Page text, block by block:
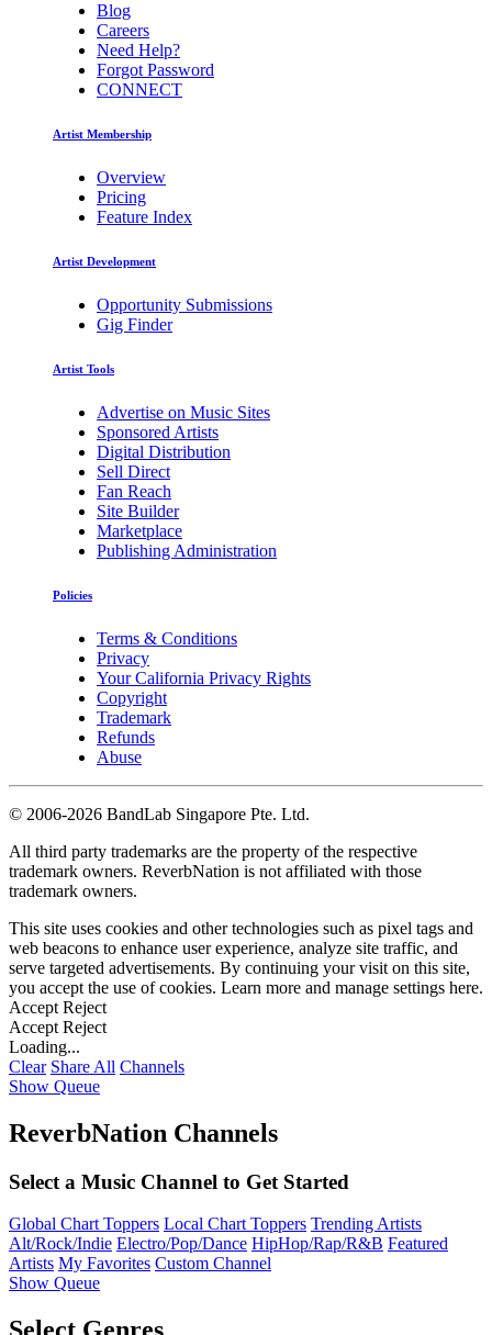
Blog
Careers
Need Help?
Forgot Password
CONNECT
Artist Membership
Overview
Pricing
Feature Index
Artist Development
Opportunity Submissions
Gig Finder
Artist Tools
Advertise on Music Sites
Sponsored Artists
Digital Distribution
Sell Direct
Fan Reach
Site Builder
Marketplace
Publishing Administration
Policies
Terms & Conditions
Privacy
Your California Privacy Rights
Copyright
Trademark
Refunds
Abuse
© 2006-2026 BandLab Singapore Pte. Ltd.
All third party trademarks are the property of the respective
trademark owners. ReverbNation is not affiliated with those
trademark owners.
This site uses cookies and other technologies such as pixel tags and
web beacons to enhance user experience, analyze site traffic, and
serve targeted advertisements. By continuing your visit on this site,
you accept the use of cookies. Learn more and manage settings here.
Accept Reject
Accept Reject
Loading...
Clear Share All Channels
Show Queue
ReverbNation Channels
Select a Music Channel to Get Started
Global Chart Toppers Local Chart Toppers Trending Artists
Alt/Rock/Indie Electro/Pop/Dance HipHop/Rap/R&B Featured
Artists My Favorites Custom Channel
Show Queue